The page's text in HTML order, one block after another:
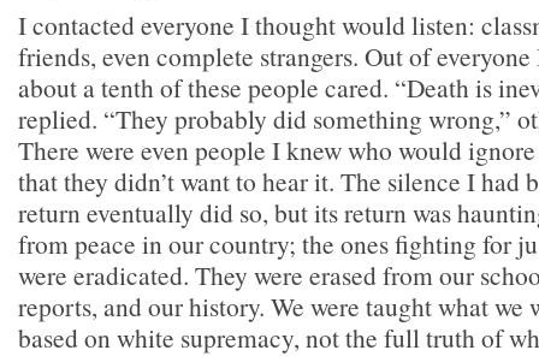
I contacted everyone I thought would listen:
friends, even complete strangers. Out of
about a tenth of these people cared. “Death is
replied. “They probably did something wrong,”
There were even people I knew who would
that they didn’t want to hear it. The silence I had
return eventually did so, but its return was
from peace in our country; the ones fighting for
were eradicated. They were erased from our
reports, and our history. We were taught what we
based on white supremacy, not the full truth of